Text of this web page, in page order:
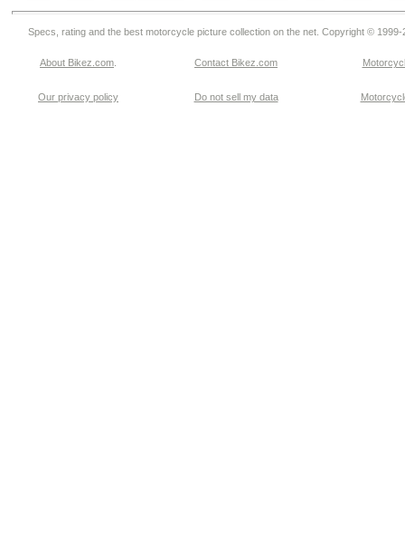
Specs, rating and the best motorcycle picture collection on the net. Copyright © 1999-
About Bikez.com Contact Bikez.com
Our privacy policy Do not sell my data